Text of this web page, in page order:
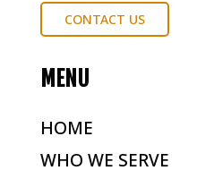
CONTACT US
MENU
HOME
WHO WE SERVE